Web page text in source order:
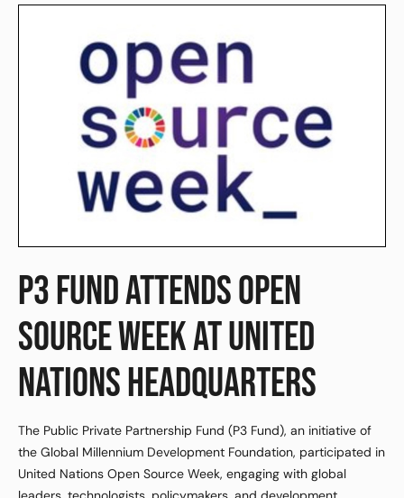
P3 FUND ATTENDS OPEN
SOURCE WEEK AT UNITED
NATIONS HEADQUARTERS
The Public Private Partnership Fund (P3 Fund), an initiative of
the Global Millennium Development Foundation, participated in
United Nations Open Source Week, engaging with global